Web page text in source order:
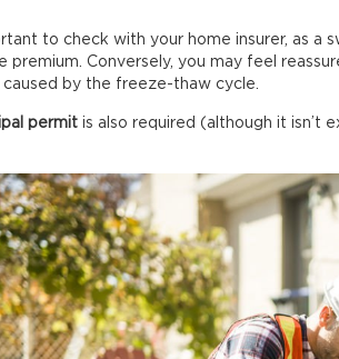
to check with your home insurer, as a
premium. Conversely, you may feel
caused by the freeze-thaw cycle.
permit is also required (although it isn’t